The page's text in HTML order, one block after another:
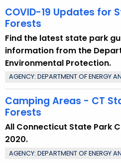
h
e
u
t
o
p
i
COVID-19 Updates for
Forests
Find the latest state park
information from the
Environmental Protection.
AGENCY: DEPARTMENT OF ENERGY
Camping Areas - CT
Forests
All Connecticut State Park
2020.
AGENCY: DEPARTMENT OF ENERGY